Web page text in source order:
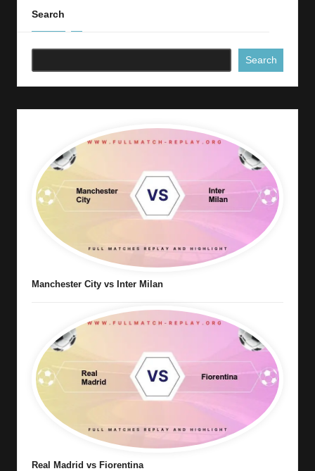
Search
Search
Manchester City vs Inter Milan
Real Madrid vs Fiorentina